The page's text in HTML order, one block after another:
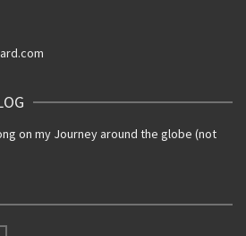
on my Journey around the globe (not